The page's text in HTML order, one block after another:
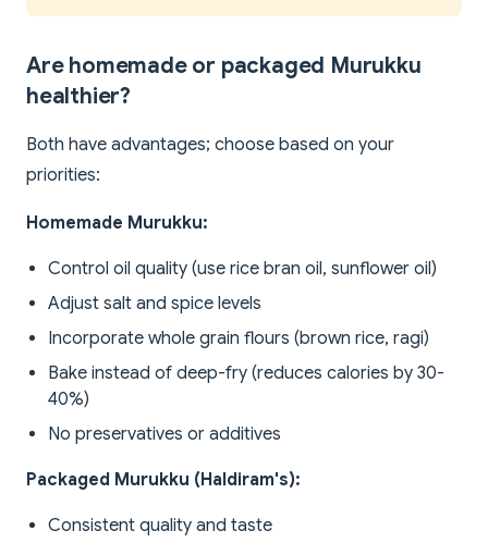
Are homemade or packaged Murukku
healthier?
Both have advantages; choose based on your
priorities:
Homemade Murukku:
Control oil quality (use rice bran oil, sunflower oil)
Adjust salt and spice levels
Incorporate whole grain flours (brown rice, ragi)
Bake instead of deep-fry (reduces calories by 30-
40%)
No preservatives or additives
Packaged Murukku (Haldiram's):
Consistent quality and taste